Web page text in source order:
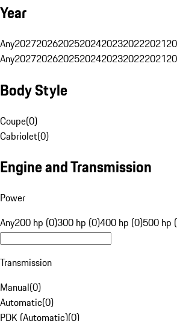
Year
Any2027202620252024202320222021
Any2027202620252024202320222021
Body Style
Coupe(0)
Cabriolet(0)
Engine and Transmission
Power
Any200 hp (0)300 hp (0)400 hp (0)500 hp
Transmission
Manual(0)
Automatic(0)
PDK (Automatic)(0)